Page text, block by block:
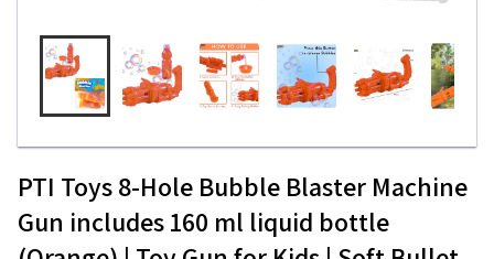
PTI Toys 8-Hole Bubble Blaster Machine
Gun includes 160 ml liquid bottle